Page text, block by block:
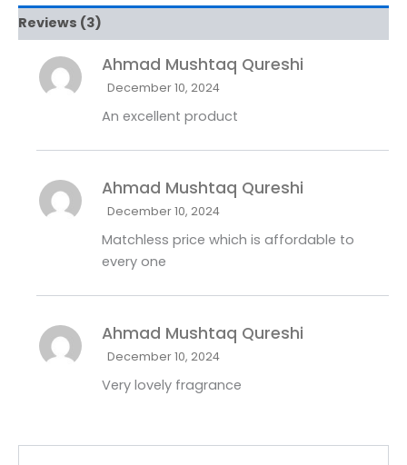
Reviews (3)
Ahmad Mushtaq Qureshi
December 10, 2024
An excellent product
Ahmad Mushtaq Qureshi
December 10, 2024
Matchless price which is affordable to
every one
Ahmad Mushtaq Qureshi
December 10, 2024
Very lovely fragrance